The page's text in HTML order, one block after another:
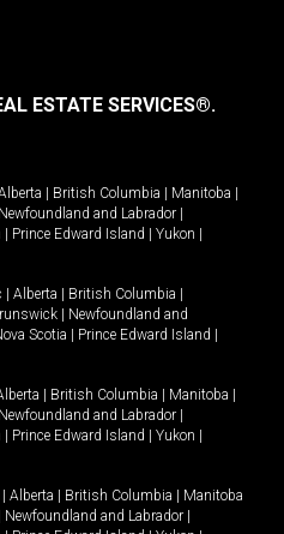
ESTATE SERVICES®.
British Columbia Manitoba
Newfoundland and Labrador
Prince Edward Island Yukon
Alberta British Columbia
Newfoundland and
Scotia Prince Edward Island
British Columbia Manitoba
Newfoundland and Labrador
Prince Edward Island Yukon
Alberta British Columbia
Manitoba
Newfoundland and Labrador